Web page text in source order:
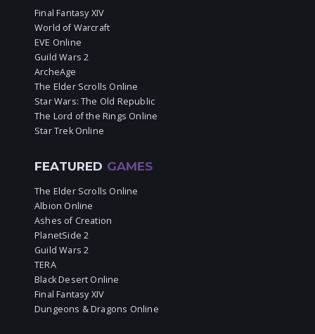
Final Fantasy XIV
World of Warcraft
EVE Online
Guild Wars 2
ArcheAge
The Elder Scrolls Online
Star Wars: The Old Republic
The Lord of the Rings Online
Star Trek Online
FEATURED GAMES
The Elder Scrolls Online
Albion Online
Ashes of Creation
PlanetSide 2
Guild Wars 2
TERA
Black Desert Online
Final Fantasy XIV
Dungeons & Dragons Online